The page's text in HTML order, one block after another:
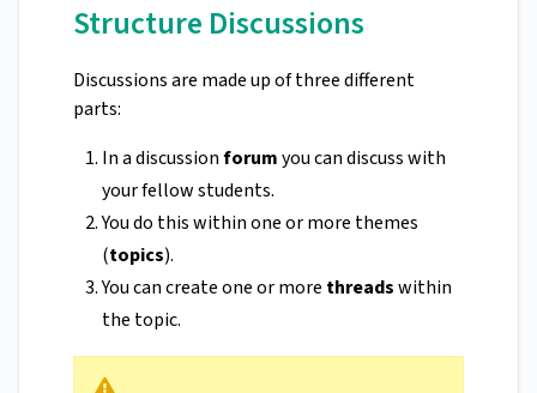
Structure Discussions
Discussions are made up of three different
parts:
In a discussionforumyou can discuss with
your fellow students.
You do this within one or more themes
(topics).
You can create one or more threadswithin
the topic.